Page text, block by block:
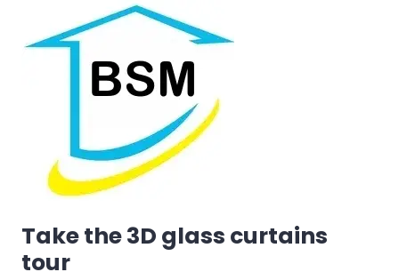
Take the 3D glass curtains
tour